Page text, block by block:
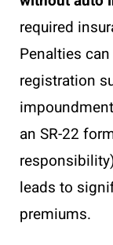
required
Penalties
registration
an SR-22
leads to
premiums.